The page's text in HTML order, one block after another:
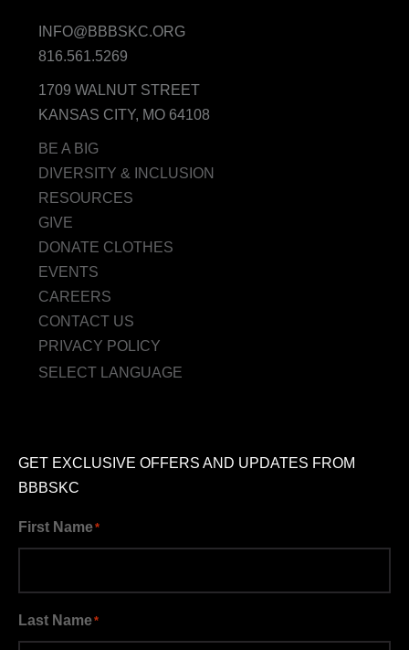
INFO@BBBSKC.ORG
816.561.5269
1709 WALNUT STREET
KANSAS CITY, MO 64108
BE A BIG
DIVERSITY & INCLUSION
RESOURCES
GIVE
DONATE CLOTHES
EVENTS
CAREERS
CONTACT US
PRIVACY POLICY
SELECT LANGUAGE
GET EXCLUSIVE OFFERS AND UPDATES FROM
BBBSKC
First Name*
Last Name*